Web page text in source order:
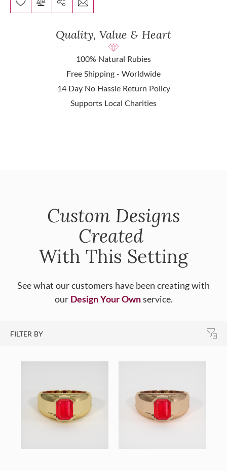
Quality, Value & Heart
100% Natural Rubies
Free Shipping - Worldwide
14 Day No Hassle Return Policy
Supports Local Charities
Custom Designs
Created
With This Setting
See what our customers have been creating with
our Design Your Ownservice.
FILTER BY